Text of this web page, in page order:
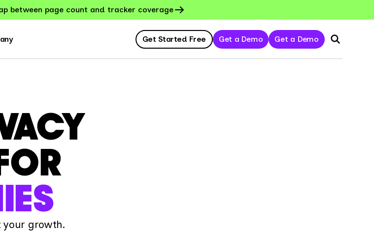
between page count and tracker coverage
Get Started Free Get a Demo Get a Demo
your growth.